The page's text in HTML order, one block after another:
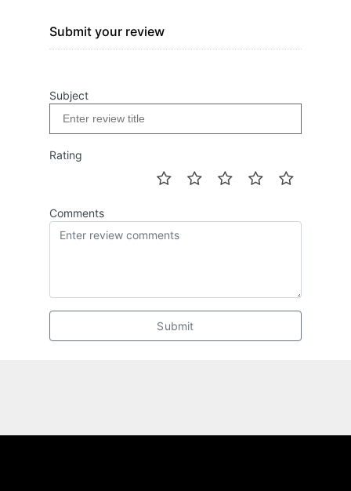
Submit your review
Subject
Rating
Comments
Submit